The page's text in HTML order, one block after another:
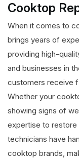
Cooktop
When it comes to
brings years of
providing high-
and businesses in
customers receive
Whether your
showing signs of
expertise to
technicians have
cooktop brands,